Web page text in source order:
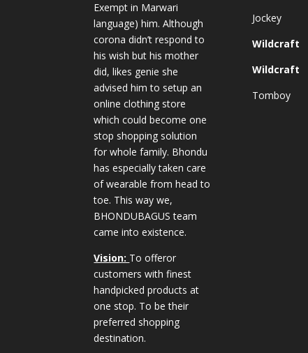
Exempt in Marwari
language) him. Although
corona didn’t respond to
his wish but his mother
did, likes genie she
advised him to setup an
online clothing store
which could become one
stop shopping solution
for whole family. Bhondu
has especially taken care
of wearable from head to
toe. This way we,
BHONDUBAGUS team
came into existence.
Vision: To offeror
customers with finest
handpicked products at
one stop. To be their
preferred shopping
destination.
Jockey
Wildcraft
Wildcraft
Tomboy